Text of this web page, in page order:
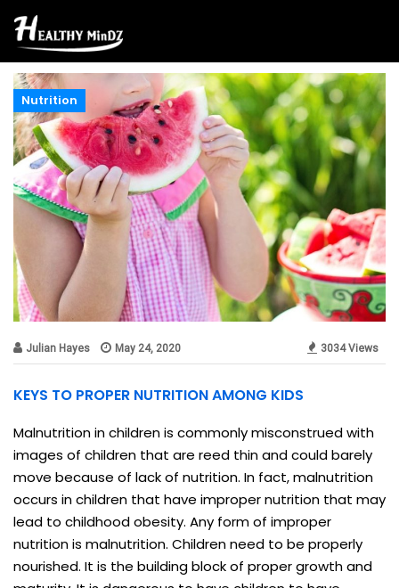
Nutrition
Julian Hayes May 24, 2020 3034 Views
KEYS TO PROPER NUTRITION AMONG KIDS
Malnutrition in children is commonly misconstrued with
images of children that are reed thin and could barely
move because of lack of nutrition. In fact, malnutrition
occurs in children that have improper nutrition that may
lead to childhood obesity. Any form of improper
nutrition is malnutrition. Children need to be properly
nourished. It is the building block of proper growth and